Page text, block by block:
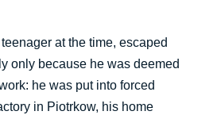
at the time, escaped
only because he was deemed
he was put into forced
in Piotrkow, his home